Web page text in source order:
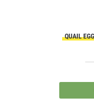
QUAIL